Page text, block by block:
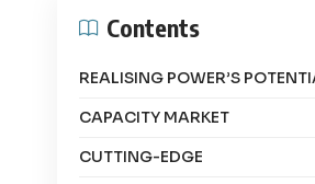
Contents
REALISING POWER’S
CAPACITY MARKET
CUTTING-EDGE